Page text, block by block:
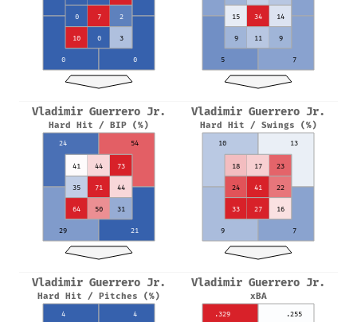
0 7 2
10 0 3
0 0
15 34 14
9 11 9
5 7
Vladimir Guerrero Jr.
Hard Hit / BIP (%)
41 44 73
35 71 44
64 50 31
24 54
29 21
Vladimir Guerrero Jr.
Hard Hit / Swings (%)
18 17 23
24 41 22
33 27 16
10 13
9 7
Vladimir Guerrero Jr.
Hard Hit / Pitches (%)
4 4
Vladimir Guerrero Jr.
xBA
.329 .255